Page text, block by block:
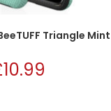
Triangle Mint
10.99